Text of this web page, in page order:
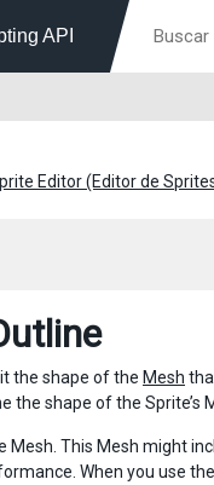
API
Editor (Editor de
the shape of the Mesh
shape of the Sprite’s
This Mesh might
When you use